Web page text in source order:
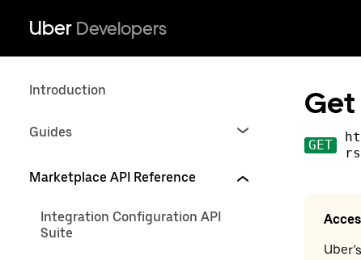
Uber Developers
Introduction
Guides
Marketplace API Reference
Integration Configuration API
Suite
Get
GET
rs